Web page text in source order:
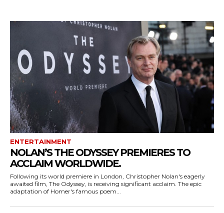
ENTERTAINMENT
NOLAN’S THE ODYSSEY PREMIERES TO
ACCLAIM WORLDWIDE.
Following its world premiere in London, Christopher Nolan's eagerly
awaited film, The Odyssey, is receiving significant acclaim. The epic
adaptation of Homer's famous poem...